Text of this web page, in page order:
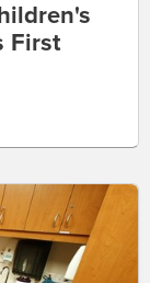
First